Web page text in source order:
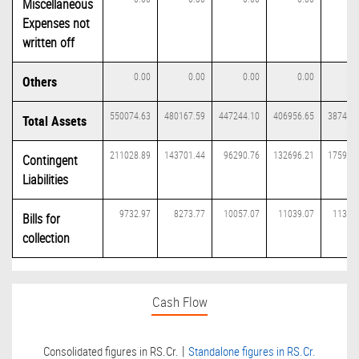
Miscellaneous
Expenses not
written off
Others 0.00 0.00 0.00 0.00
Total Assets 550074.63 480167.59 447244.10 406956.65
Contingent
Liabilities
211028.89 143701.44 96290.76 132696.21
Bills for
collection
9732.97 8273.77 10057.07 11039.07
Cash Flow
Consolidated figures in RS.Cr. | Standalone figures in RS.Cr.